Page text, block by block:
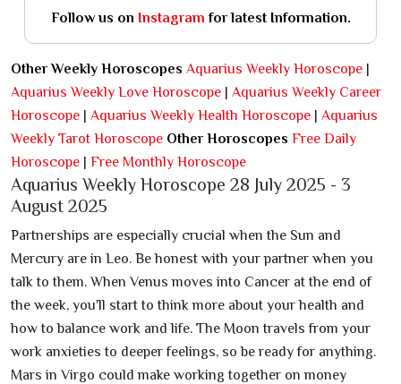
Follow us on Instagram for latest Information.
Other Weekly Horoscopes Aquarius Weekly Horoscope |
Aquarius Weekly Love Horoscope | Aquarius Weekly Career
Horoscope | Aquarius Weekly Health Horoscope | Aquarius
Weekly Tarot Horoscope Other Horoscopes Free Daily
Horoscope | Free Monthly Horoscope
Aquarius Weekly Horoscope 28 July 2025 - 3
August 2025
Partnerships are especially crucial when the Sun and
Mercury are in Leo. Be honest with your partner when you
talk to them. When Venus moves into Cancer at the end of
the week, you'll start to think more about your health and
how to balance work and life. The Moon travels from your
work anxieties to deeper feelings, so be ready for anything.
Mars in Virgo could make working together on money